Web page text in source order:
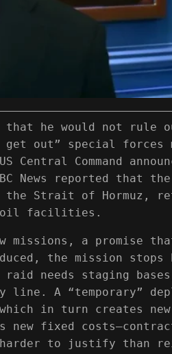
that he would not rule
out” special forces
Central Command
News reported that the
the Strait of Hormuz,
oil facilities.
a promise
the mission stops
raid needs staging
A “temporary”
in turn creates
fixed
harder to justify than